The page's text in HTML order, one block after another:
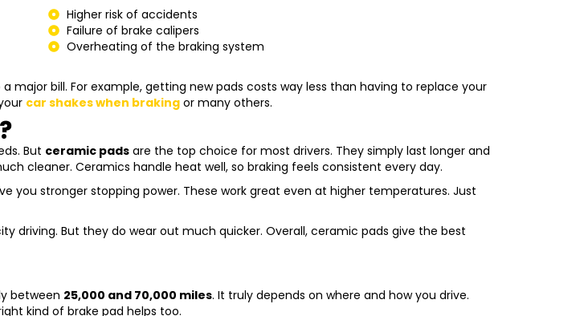
Higher risk of accidents
Failure of brake calipers
Overheating of the braking system
bill. For example, getting new pads costs way less than having to replace your
car shakes when braking or many others.
But ceramic pads are the top choice for most drivers. They simply last longer and
cleaner. Ceramics handle heat well, so braking feels consistent every day.
you stronger stopping power. These work great even at higher temperatures. Just
driving. But they do wear out much quicker. Overall, ceramic pads give the best
between 25,000 and 70,000 miles. It truly depends on where and how you drive.
kind of brake pad helps too.